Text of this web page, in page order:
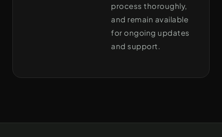
process thoroughly,
and remain available
for ongoing updates
and support.